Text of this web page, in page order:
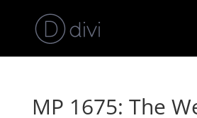
MP 1675: The